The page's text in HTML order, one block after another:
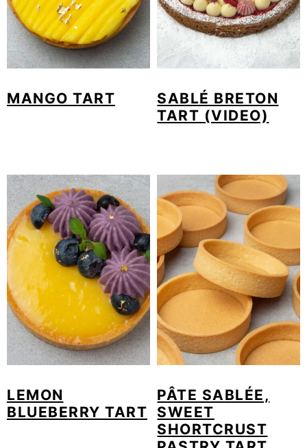
MANGO TART
SABLÉ BRETON
TART (VIDEO)
LEMON
BLUEBERRY TART
PÂTE SABLÉE,
SWEET
SHORTCRUST